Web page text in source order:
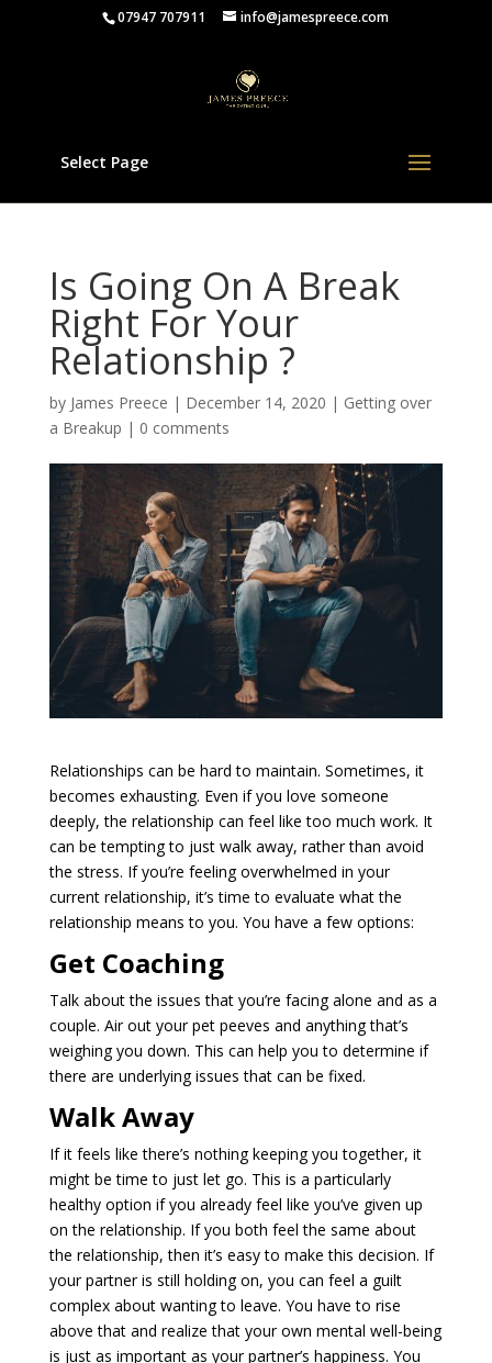
07947 707911 info@jamespreece.com
Select Page
Is Going On A Break
Right For Your
Relationship ?
by James Preece | December 14, 2020 | Getting over
a Breakup | 0 comments
Relationships can be hard to maintain. Sometimes, it
becomes exhausting. Even if you love someone
deeply, the relationship can feel like too much work. It
can be tempting to just walk away, rather than avoid
the stress. If you’re feeling overwhelmed in your
current relationship, it’s time to evaluate what the
relationship means to you. You have a few options:
Get Coaching
Talk about the issues that you’re facing alone and as a
couple. Air out your pet peeves and anything that’s
weighing you down. This can help you to determine if
there are underlying issues that can be fixed.
Walk Away
If it feels like there’s nothing keeping you together, it
might be time to just let go. This is a particularly
healthy option if you already feel like you’ve given up
on the relationship. If you both feel the same about
the relationship, then it’s easy to make this decision. If
your partner is still holding on, you can feel a guilt
complex about wanting to leave. You have to rise
above that and realize that your own mental well-being
is just as important as your partner’s happiness. You